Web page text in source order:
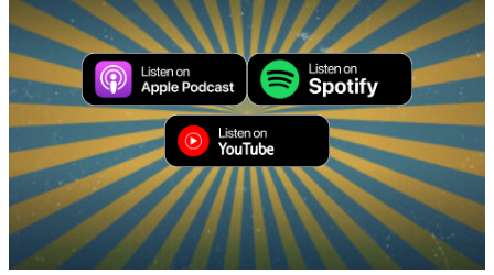
Randy Barnett (00:54):
Surprisingly not. People think I’m sort of the lone
right-to-center person… although I do have three
right-to-center colleagues. I’m just the one that
teaches con law.
Mitch Daniels (01:05):
Three out of?